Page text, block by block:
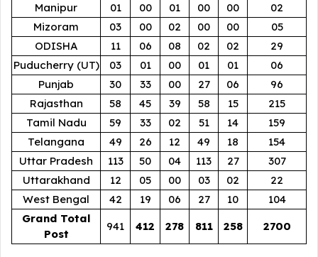
Manipur
01 00 01 00 00
02
Mizoram
03 00 02 00 00
05
ODISHA
11 06 08 02 02
29
Puducherry (UT)
03 01 00 01 01
06
Punjab
30 33 00 27 06
96
Rajasthan
58 45 39 58 15
215
Tamil Nadu
59 33 02 51 14
159
Telangana
49 26 12 49 18
154
Uttar Pradesh
113 50 04 113 27
307
Uttarakhand
12 05 00 03 02
22
West Bengal
42 19 06 27 10
104
Grand Total
Post
941 412 278 811 258 2700